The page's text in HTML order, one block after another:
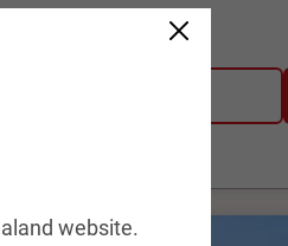
to $1,706website.